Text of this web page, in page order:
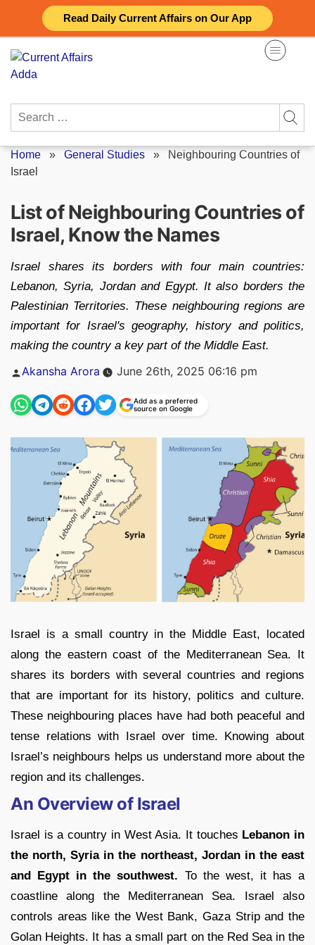
Read Daily Current Affairs on Our App
content
Search
Home » General Studies » Neighbouring Countries of
Israel
List of Neighbouring Countries of
Israel, Know the Names
Israel shares its borders with four main countries:
Lebanon, Syria, Jordan and Egypt. It also borders the
Palestinian Territories. These neighbouring regions are
important for Israel's geography, history and politics,
making the country a key part of the Middle East.
Posted
Akansha Arora June 26th, 2025 06:16 pm
Add as a preferred
source on Google
Israel is a small country in the Middle East, located
along the eastern coast of the Mediterranean Sea. It
shares its borders with several countries and regions
that are important for its history, politics and culture.
These neighbouring places have had both peaceful and
tense relations with Israel over time. Knowing about
Israel’s neighbours helps us understand more about the
region and its challenges.
An Overview of Israel
Israel is a country in West Asia. It touches Lebanon in
the north, Syria in the northeast, Jordan in the east
and Egypt in the southwest. To the west, it has a
coastline along the Mediterranean Sea. Israel also
controls areas like the West Bank, Gaza Strip and the
Golan Heights. It has a small part on the Red Sea in the